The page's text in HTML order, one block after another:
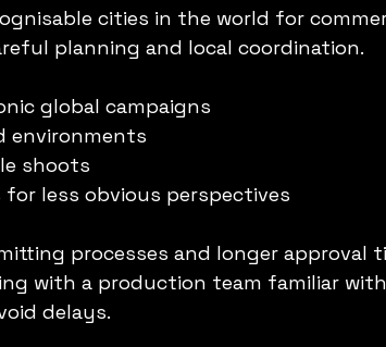
cities in the world for
planning and local coordination.
global campaigns
environments
shoots
less obvious perspectives
processes and longer approval
with a production team familiar with
delays.